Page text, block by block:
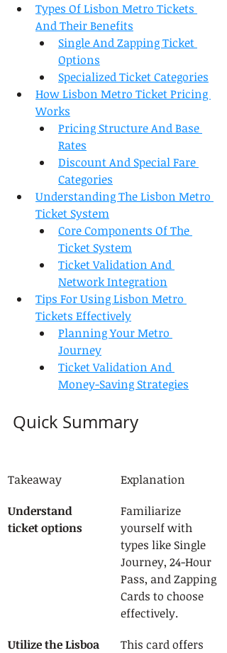
Types Of Lisbon Metro Tickets
And Their Benefits
Single And Zapping Ticket
Options
Specialized Ticket Categories
How Lisbon Metro Ticket Pricing
Works
Pricing Structure And Base
Rates
Discount And Special Fare
Categories
Understanding The Lisbon Metro
Ticket System
Core Components Of The
Ticket System
Ticket Validation And
Network Integration
Tips For Using Lisbon Metro
Tickets Effectively
Planning Your Metro
Journey
Ticket Validation And
Money-Saving Strategies
Quick Summary
Takeaway
Explanation
Understand
ticket options
Familiarize
yourself with
types like Single
Journey, 24-Hour
Pass, and Zapping
Cards to choose
effectively.
Utilize the Lisboa
This card offers